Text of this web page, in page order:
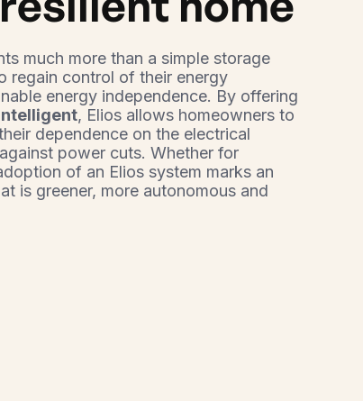
much more than a simple storage
regain control of their energy
energy independence. By offering
, Elios allows homeowners to
dependence on the electrical
power cuts. Whether for
of an Elios system marks an
is greener, more autonomous and